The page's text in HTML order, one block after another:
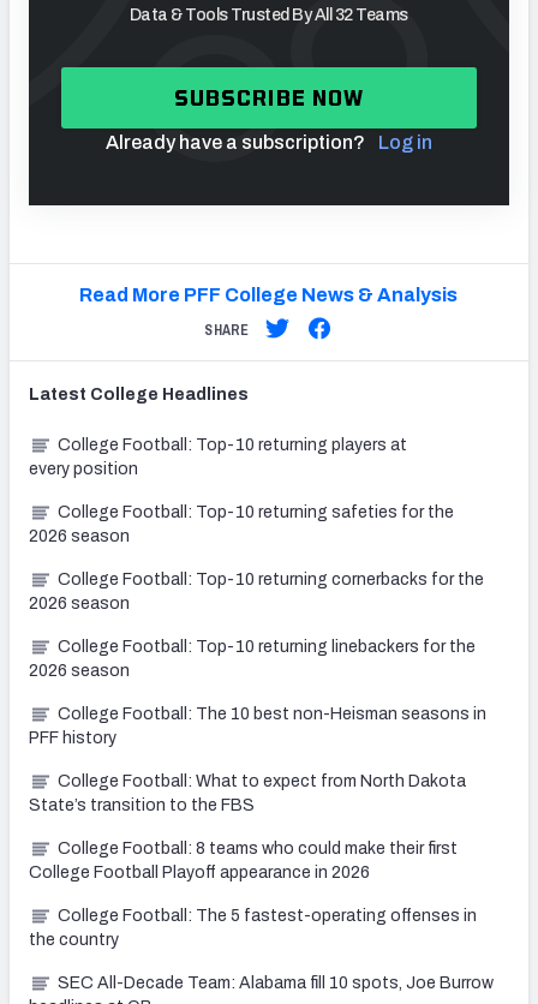
Data & Tools Trusted By All 32 Teams
SUBSCRIBE NOW
Already have a subscription? Log in
Read More PFF College News & Analysis
SHARE
Latest College Headlines
College Football: Top-10 returning players at
every position
College Football: Top-10 returning safeties for the
2026 season
College Football: Top-10 returning cornerbacks for the
2026 season
College Football: Top-10 returning linebackers for the
2026 season
College Football: The 10 best non-Heisman seasons in
PFF history
College Football: What to expect from North Dakota
State’s transition to the FBS
College Football: 8 teams who could make their first
College Football Playoff appearance in 2026
College Football: The 5 fastest-operating offenses in
the country
SEC All-Decade Team: Alabama fill 10 spots, Joe Burrow